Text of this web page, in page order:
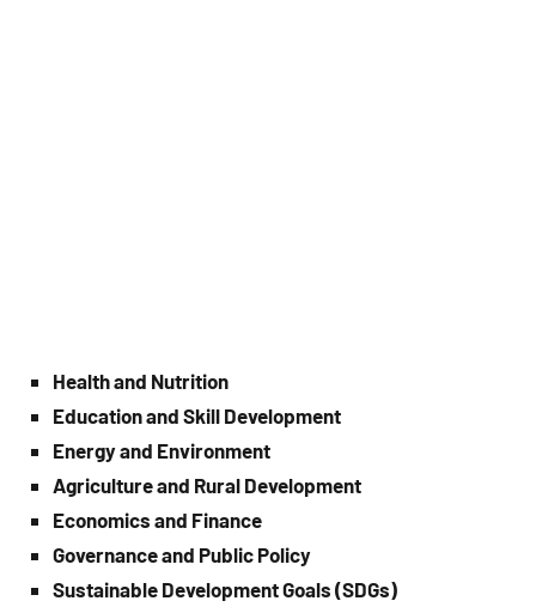
Health and Nutrition
Education and Skill Development
Energy and Environment
Agriculture and Rural Development
Economics and Finance
Governance and Public Policy
Sustainable Development Goals (SDGs)